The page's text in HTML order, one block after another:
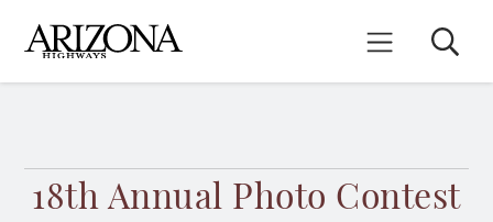
main
content
Mobile Menu
Search
18th Annual Photo Contest